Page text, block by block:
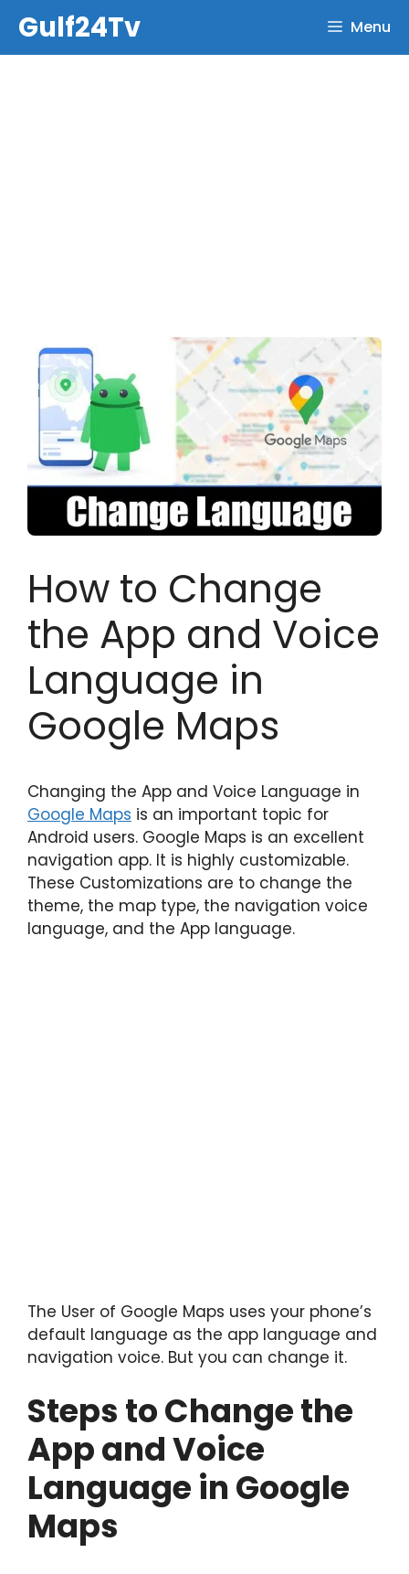
content
Gulf24Tv Menu
How to Change
the App and Voice
Language in
Google Maps
Changing the App and Voice Language in
Google Maps is an important topic for
Android users. Google Maps is an excellent
navigation app. It is highly customizable.
These Customizations are to change the
theme, the map type, the navigation voice
language, and the App language.
The User of Google Maps uses your phone’s
default language as the app language and
navigation voice. But you can change it.
Steps to Change the
App and Voice
Language in Google
Maps